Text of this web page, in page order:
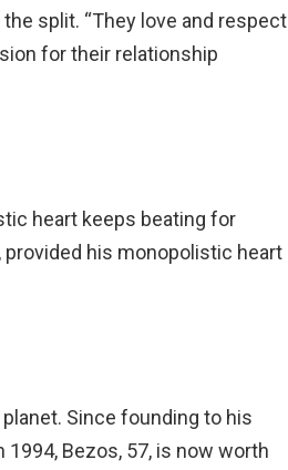
split. “They love and respect
for their relationship
heart keeps beating for
provided his monopolistic heart
Since founding to his
Bezos, 57, is now worth